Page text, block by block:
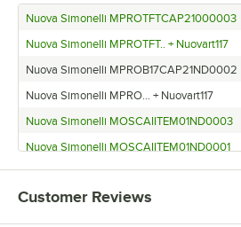
Nuova Simonelli MPROTFTCAP21000003
Nuova Simonelli MPROTFT.. + Nuovart117
Nuova Simonelli MPROB17CAP21ND0002
Nuova Simonelli MPRO... + Nuovart117
Nuova Simonelli MOSCAIITEM01ND0003
Nuova Simonelli MOSCAIITEM01ND0001
Nuova Simonelli MOSCAIITEM01ND0002
Nuova Simonelli MMUSICAVOL01ND0001
Nuova Simonelli MMUSICAVOL01ND0002
Customer Reviews